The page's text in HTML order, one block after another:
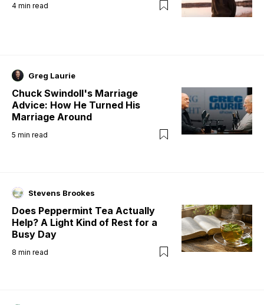
4 min read
Greg Laurie
Chuck Swindoll's Marriage
Advice: How He Turned His
Marriage Around
5 min read
Stevens Brookes
Does Peppermint Tea Actually
Help? A Light Kind of Rest for a
Busy Day
8 min read